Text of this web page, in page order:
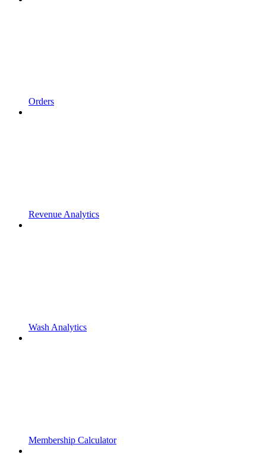
Orders
Revenue Analytics
Wash Analytics
Membership Calculator